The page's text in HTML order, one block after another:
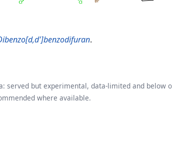
.
served but experimental, data-limited and below
where available.